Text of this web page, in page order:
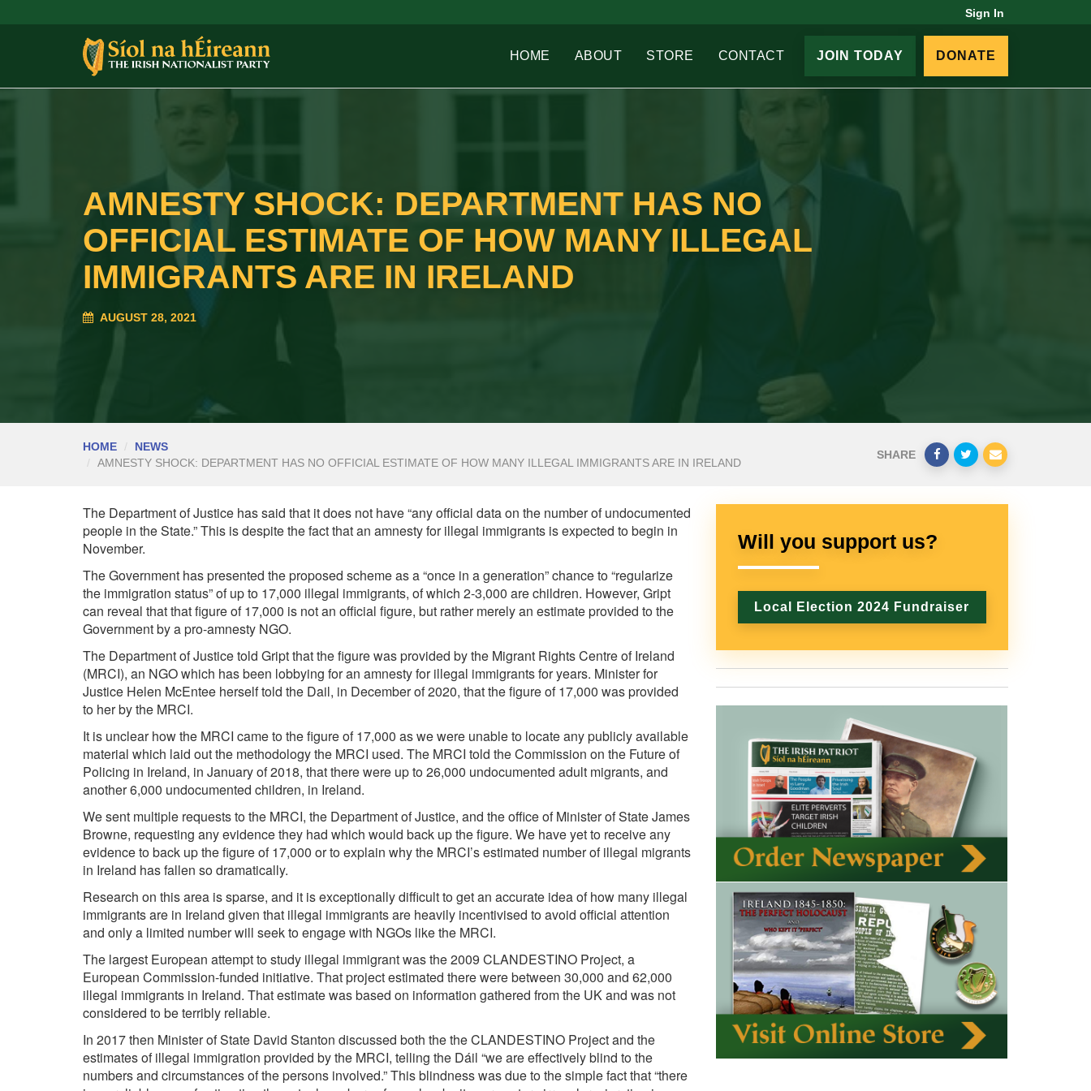
Sign In
HOME ABOUT STORE CONTACT JOIN TODAY DONATE
AMNESTY SHOCK: DEPARTMENT HAS NO
OFFICIAL ESTIMATE OF HOW MANY ILLEGAL
IMMIGRANTS ARE IN IRELAND
AUGUST 28, 2021
HOME
NEWS
AMNESTY SHOCK: DEPARTMENT HAS NO OFFICIAL ESTIMATE OF HOW MANY ILLEGAL IMMIGRANTS ARE IN IRELAND
SHARE
The Department of Justice has said that it does not have “any official data on the number of undocumented
people in the State.” This is despite the fact that an amnesty for illegal immigrants is expected to begin in
November.
The Government has presented the proposed scheme as a “once in a generation” chance to “regularize
the immigration status” of up to 17,000 illegal immigrants, of which 2-3,000 are children. However, Gript
can reveal that that figure of 17,000 is not an official figure, but rather merely an estimate provided to the
Government by a pro-amnesty NGO.
The Department of Justice told Gript that the figure was provided by the Migrant Rights Centre of Ireland
(MRCI), an NGO which has been lobbying for an amnesty for illegal immigrants for years. Minister for
Justice Helen McEntee herself told the Dail, in December of 2020, that the figure of 17,000 was provided
to her by the MRCI.
It is unclear how the MRCI came to the figure of 17,000 as we were unable to locate any publicly available
material which laid out the methodology the MRCI used. The MRCI told the Commission on the Future of
Policing in Ireland, in January of 2018, that there were up to 26,000 undocumented adult migrants, and
another 6,000 undocumented children, in Ireland.
We sent multiple requests to the MRCI, the Department of Justice, and the office of Minister of State James
Browne, requesting any evidence they had which would back up the figure. We have yet to receive any
evidence to back up the figure of 17,000 or to explain why the MRCI’s estimated number of illegal migrants
in Ireland has fallen so dramatically.
Research on this area is sparse, and it is exceptionally difficult to get an accurate idea of how many illegal
immigrants are in Ireland given that illegal immigrants are heavily incentivised to avoid official attention
and only a limited number will seek to engage with NGOs like the MRCI.
The largest European attempt to study illegal immigrant was the 2009 CLANDESTINO Project, a
European Commission-funded initiative. That project estimated there were between 30,000 and 62,000
illegal immigrants in Ireland. That estimate was based on information gathered from the UK and was not
considered to be terribly reliable.
In 2017 then Minister of State David Stanton discussed both the the CLANDESTINO Project and the
estimates of illegal immigration provided by the MRCI, telling the Dáil “we are effectively blind to the
numbers and circumstances of the persons involved.” This blindness was due to the simple fact that “there
Will you support us?
Local Election 2024 Fundraiser